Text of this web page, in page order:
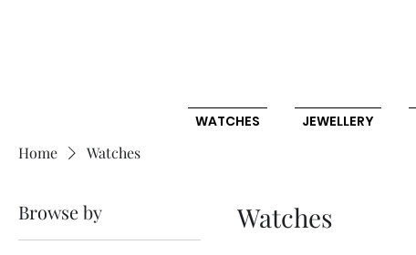
WATCHES JEWELLERY
Home Watches
Browse by Watches